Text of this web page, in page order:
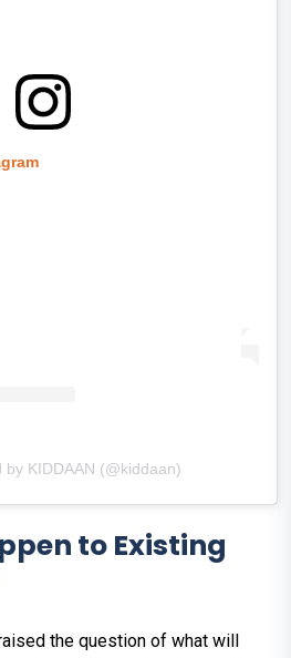
by KIDDAAN (@kiddaan)
to Existing
the question of what will